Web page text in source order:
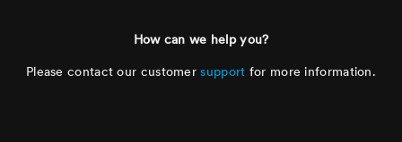
How can we help you?
Please contact our customersupport for more information.